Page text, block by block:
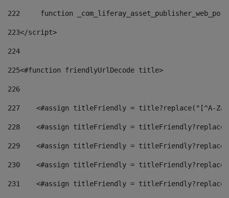
222
function
223</script>
224
225<#function friendlyUrlDecode title>
226
227
<#assign titleFriendly = title?replace("[^A-
228
<#assign titleFriendly =
229
<#assign titleFriendly =
230
<#assign titleFriendly =
231
<#assign titleFriendly =